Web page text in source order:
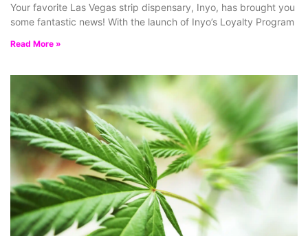
Your favorite Las Vegas strip dispensary, Inyo, has brought you
some fantastic news! With the launch of Inyo’s Loyalty Program
Read More »